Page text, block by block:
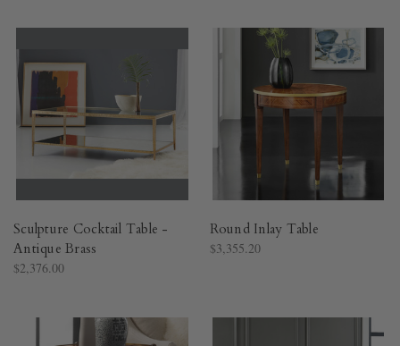
Sculpture Cocktail Table -
Antique Brass
$2,376.00
Round Inlay Table
$3,355.20